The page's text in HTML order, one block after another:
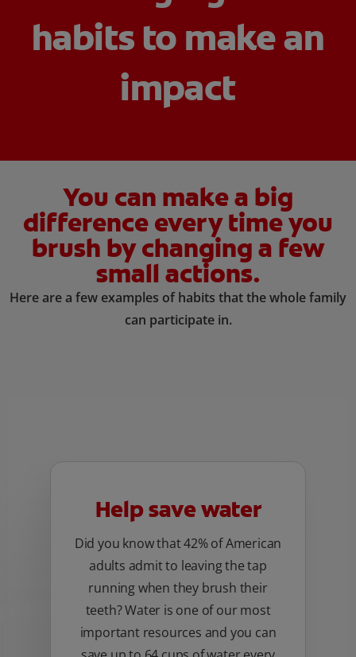
ORAL HEALTH CHECK
PRODUCT MATCH
habits to make an
impact
You can make a big
difference every time you
brush by changing a few
small actions.
Here are a few examples of habits that the whole family
can participate in.
Help save water
Did you know that 42% of American
adults admit to leaving the tap
running when they brush their
teeth? Water is one of our most
important resources and you can